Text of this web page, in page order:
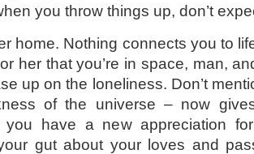
you throw things up, don’t
home. Nothing connects you to
her that you’re in space, man,
up on the loneliness. Don’t
of the universe – now
you have a new appreciation
gut about your loves and